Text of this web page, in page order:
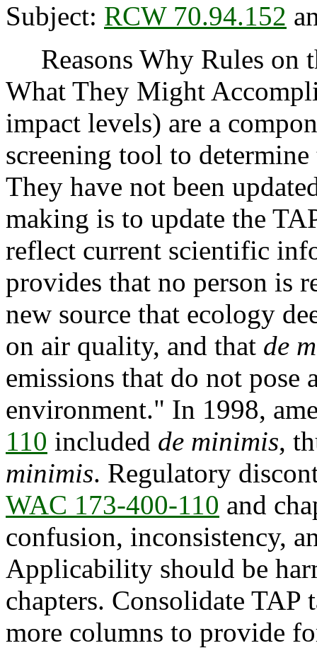
Subject: RCW 70.94.152
Reasons Why Rules on
What They Might
impact levels) are a
screening tool to
They have not been
making is to update the
reflect current scientific
provides that no person is
new source that ecology
on air quality, and that de
emissions that do not pose
environment." In 1998,
110 included de minimis,
minimis. Regulatory
WAC 173-400-110 and
confusion, inconsistency,
Applicability should be
chapters. Consolidate
more columns to provide